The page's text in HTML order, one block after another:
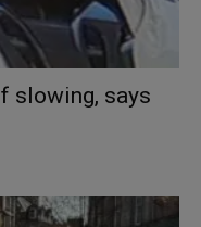
slowing, says